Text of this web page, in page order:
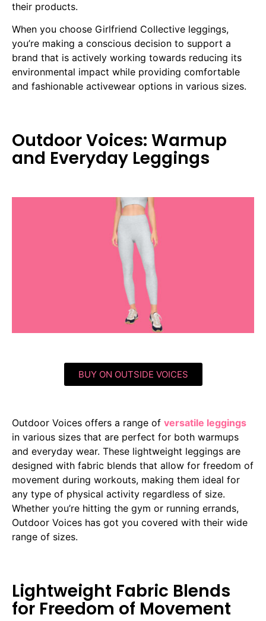
their products.
When you choose Girlfriend Collective leggings,
you’re making a conscious decision to support a
brand that is actively working towards reducing its
environmental impact while providing comfortable
and fashionable activewear options in various sizes.
Outdoor Voices: Warmup
and Everyday Leggings
BUY ON OUTSIDE VOICES
Outdoor Voices offers a range of versatile leggings
in various sizes that are perfect for both warmups
and everyday wear. These lightweight leggings are
designed with fabric blends that allow for freedom of
movement during workouts, making them ideal for
any type of physical activity regardless of size.
Whether you’re hitting the gym or running errands,
Outdoor Voices has got you covered with their wide
range of sizes.
Lightweight Fabric Blends
for Freedom of Movement